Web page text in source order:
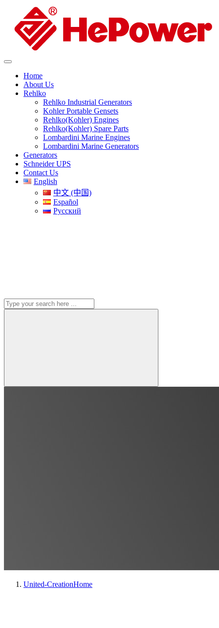
Home
About Us
Rehlko
Rehlko Industrial Generators
Kohler Portable Gensets
Rehlko(Kohler) Engines
Rehlko(Kohler) Spare Parts
Lombardini Marine Engines
Lombardini Marine Generators
Generators
Schneider UPS
Contact Us
English
中文 (中国)
Español
Русский
United-CreationHome